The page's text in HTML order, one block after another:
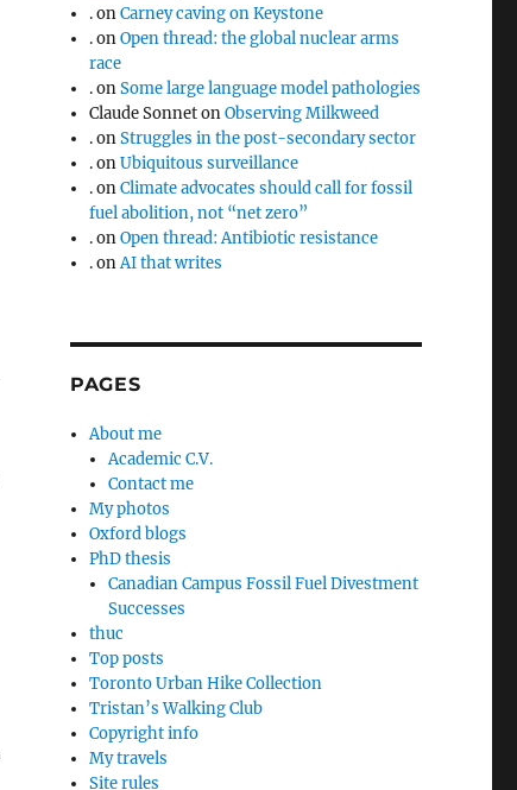
.onCarney caving on Keystone
.onOpen thread: the global nuclear arms
race
.onSome large language model pathologies
Claude SonnetonObserving Milkweed
.onStruggles in the post-secondary sector
.onUbiquitous surveillance
.onClimate advocates should call for fossil
fuel abolition, not “net zero”
.onOpen thread: Antibiotic resistance
.onAI that writes
PAGES
About me
Academic C.V.
Contact me
My photos
Oxford blogs
PhD thesis
Canadian Campus Fossil Fuel Divestment
Successes
thuc
Top posts
Toronto Urban Hike Collection
Tristan’s Walking Club
Copyright info
My travels
Site rules